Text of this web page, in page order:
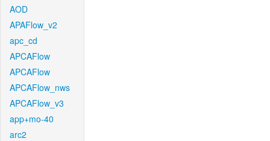
AOD
APAFlow_v2
apc_cd
APCAFlow
APCAFlow
APCAFlow_nws
APCAFlow_v3
app+mo-40
arc2